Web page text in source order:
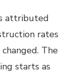
attributed
rates
The
starts as